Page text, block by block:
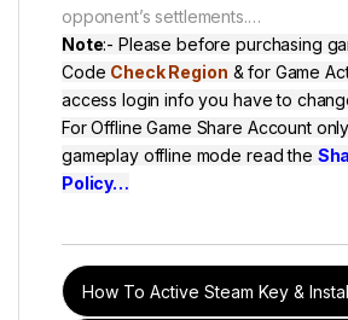
opponent’s settlements.…
Note:- Please before purchasing
Code Check Region & for Game
access login info you have to
For Offline Game Share Account
gameplay offline mode read the
Policy…
How To Active Steam Key &